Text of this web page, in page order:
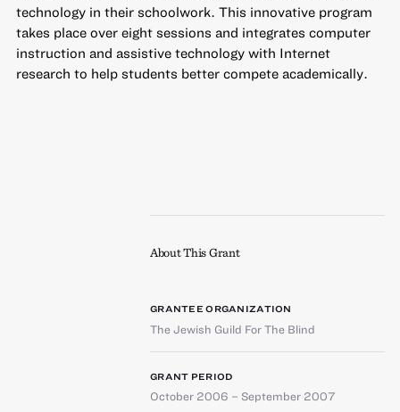
technology in their schoolwork. This innovative program
takes place over eight sessions and integrates computer
instruction and assistive technology with Internet
research to help students better compete academically.
About This Grant
GRANTEE ORGANIZATION
The Jewish Guild For The Blind
GRANT PERIOD
October 2006 – September 2007